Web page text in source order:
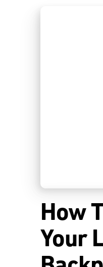
How
Your